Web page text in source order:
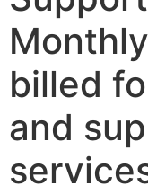
billed
and